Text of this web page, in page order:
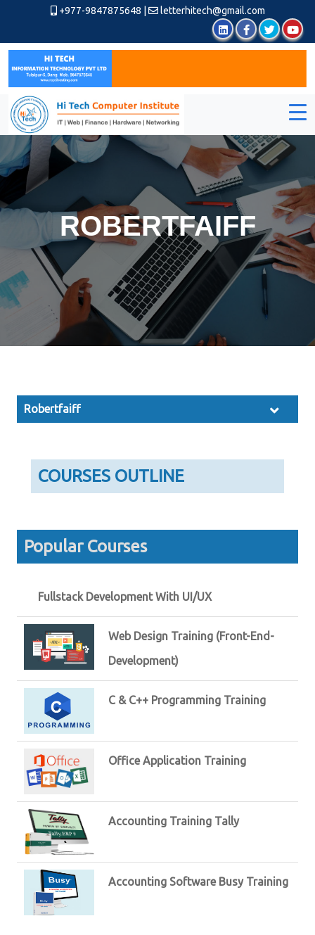
+977-9847875648 letterhitech@gmail.com
ROBERTFAIFF
Robertfaiff
COURSES OUTLINE
Popular Courses
Fullstack Development With UI/UX
Web Design Training (Front-End-
Development)
C & C++ Programming Training
Office Application Training
Accounting Training Tally
Accounting Software Busy Training